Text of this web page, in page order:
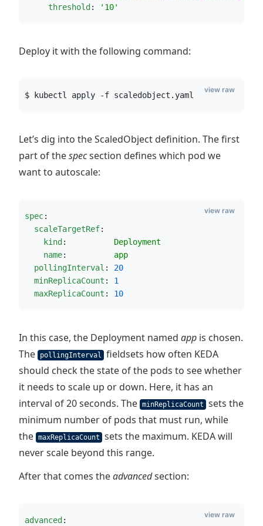
threshold : ' 10'
Deploy it with the following command:
$ kubectl apply -f scaledobject.yaml
view raw
Let’s dig into the ScaledObject definition. The first
part of thespecsection defines which pod we
want to autoscale:
spec:
scaleTargetRef:
kind : Deployment
name: app
pollingInterval : 20
minReplicaCount : 1
maxReplicaCount : 10
view raw
In this case, the Deployment named app is chosen.
The
pollingInterval
fieldsets how often KEDA
should check the state of the pods to see whether
it needs to scale up or down. Here, it has an
interval of 20 seconds. The minReplicaCount
sets the
minimum number of pods that must run, while
the maxReplicaCount
sets the maximum. KEDA will
never scale beyond this range.
After that comes theadvancedsection:
advanced :
view raw